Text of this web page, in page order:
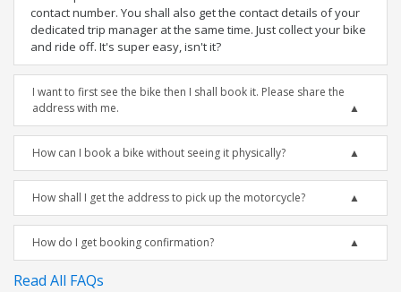
contact number. You shall also get the contact details of your
dedicated trip manager at the same time. Just collect your bike
and ride off. It's super easy, isn't it?
I want to first see the bike then I shall book it. Please share the
address with me.
How can I book a bike without seeing it physically?
How shall I get the address to pick up the motorcycle?
How do I get booking confirmation?
Read All FAQs